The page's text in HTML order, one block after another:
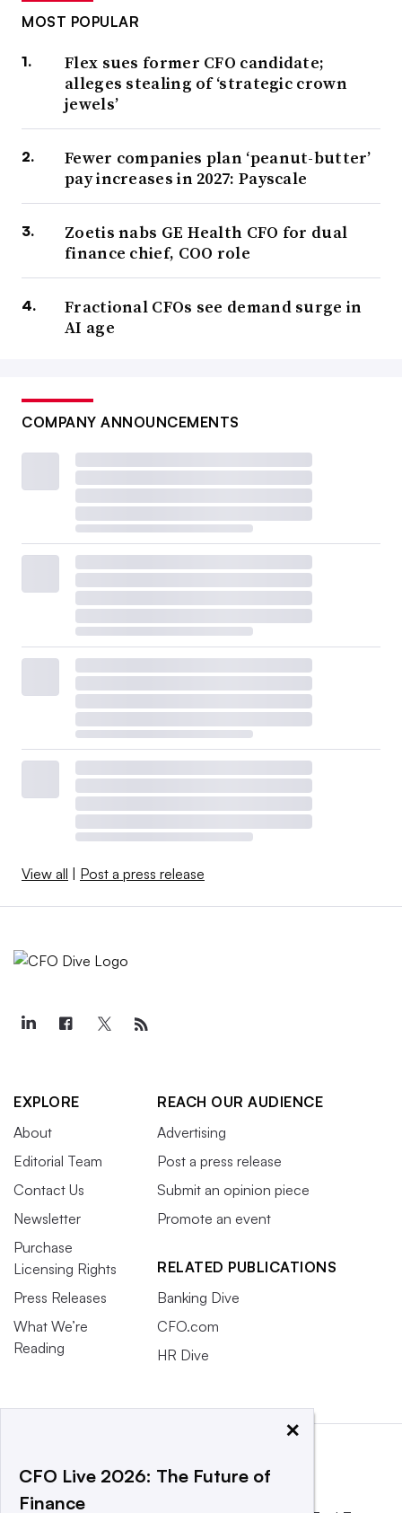
MOST POPULAR
Flex sues former CFO candidate;
alleges stealing of ‘strategic crown
jewels’
Fewer companies plan ‘peanut-butter’
pay increases in 2027: Payscale
Zoetis nabs GE Health CFO for dual
finance chief, COO role
Fractional CFOs see demand surge in
AI age
COMPANY ANNOUNCEMENTS
View all | Post a press release
EXPLORE
About
Editorial Team
Contact Us
Newsletter
Purchase
Licensing Rights
Press Releases
What We’re
Reading
REACH OUR AUDIENCE
Advertising
Post a press release
Submit an opinion piece
Promote an event
RELATED PUBLICATIONS
Banking Dive
CFO.com
HR Dive
×
CFO Live 2026: The Future of
Finance